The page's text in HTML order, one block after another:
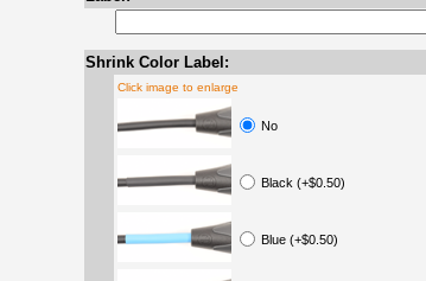
Shrink Color Label:
Click image to enlarge
No
Black (+$0.50)
Blue (+$0.50)